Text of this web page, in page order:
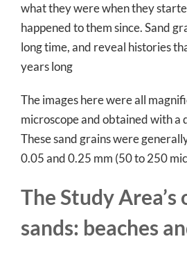
what they were when they
happened to them since. Sand
long time, and reveal histories
years long
The images here were all
microscope and obtained with a
These sand grains were
0.05 and 0.25 mm (50 to 250
The Study Area’s
sands: beaches